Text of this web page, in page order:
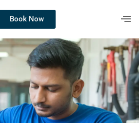
Book Now